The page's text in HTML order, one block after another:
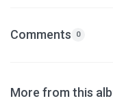
Comments 0
More from this